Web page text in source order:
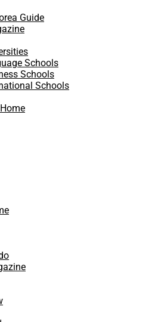
Guide
Schools
Schools
Schools